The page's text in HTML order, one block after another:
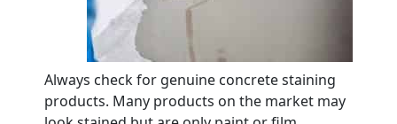
Always check for genuine concrete staining
products. Many products on the market may